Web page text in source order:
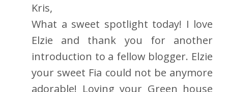
Kris,
What a sweet spotlight today! I love
Elzie and thank you for another
introduction to a fellow blogger. Elzie
your sweet Fia could not be anymore
adorable! Loving your Green house